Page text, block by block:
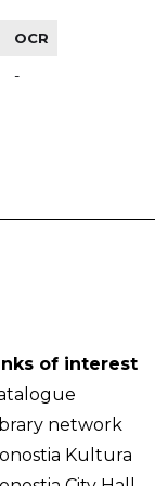
OCR
-
of interest
network
Kultura